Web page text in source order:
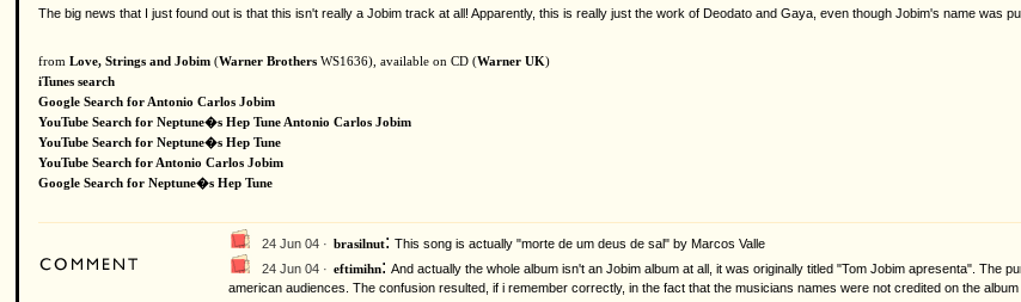
The big news that I just found out is that this isn't really a Jobim track at all! Apparently, this is really just the work of Deodato and Gaya, even though Jobim's name was
from Love, Strings and Jobim (Warner Brothers WS1636), available on CD (Warner UK)
iTunes search
Google Search for Antonio Carlos Jobim
YouTube Search for Neptune�s Hep Tune Antonio Carlos Jobim
YouTube Search for Neptune�s Hep Tune
YouTube Search for Antonio Carlos Jobim
Google Search for Neptune�s Hep Tune
24 Jun 04 · brasilnut: This song is actually "morte de um deus de sal" by Marcos Valle
24 Jun 04 · eftimihn: And actually the whole album isn't an Jobim album at all, it was originally titled "Tom Jobim apresenta". The
american audiences. The confusion resulted, if i remember correctly, in the fact that the musicians names were not credited on the